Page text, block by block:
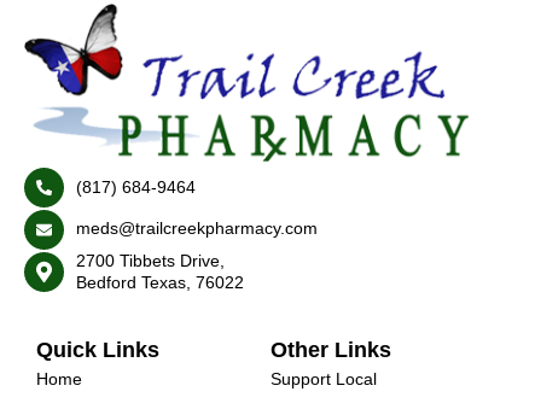
(817) 684-9464
meds@trailcreekpharmacy.com
2700 Tibbets Drive,
Bedford Texas, 76022
Quick Links
Home
Other Links
Support Local